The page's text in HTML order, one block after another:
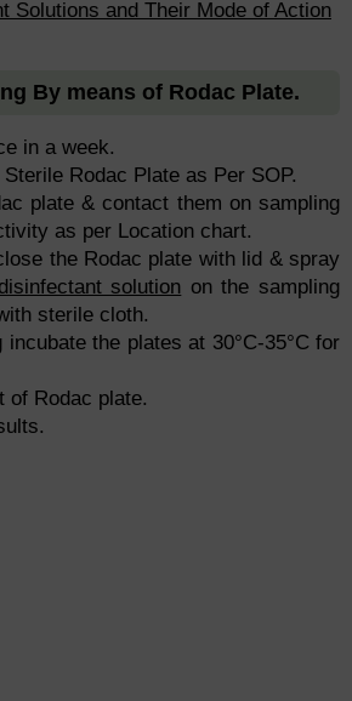
Solutions and Their Mode of Action
By means of Rodac Plate.
in a week.
Rodac Plate as Per SOP.
plate & contact them on sampling
as per Location chart.
the Rodac plate with lid & spray
solution on the sampling
sterile cloth.
the plates at 30°C-35°C for
of Rodac plate.